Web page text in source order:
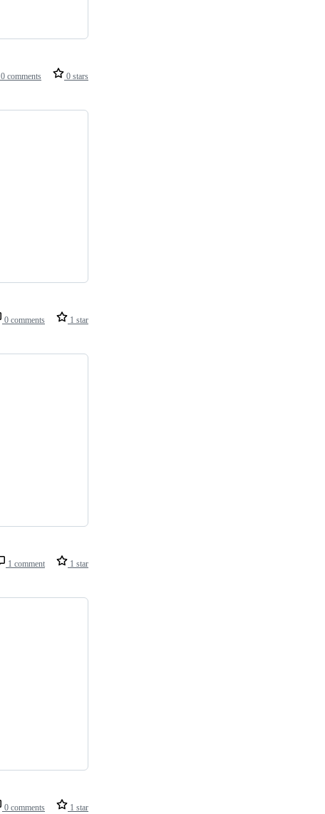
0 comments 0 stars
0 comments 1 star
1 comment 1 star
0 comments 1 star